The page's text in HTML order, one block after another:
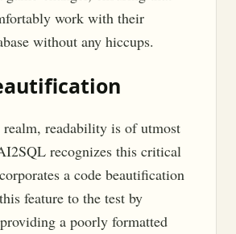
work with their
without any hiccups.
readability is of utmost
recognizes this critical
a code beautification
feature to the test by
a poorly formatted